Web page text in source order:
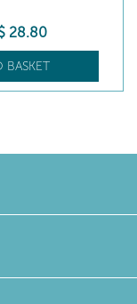
28.80
BASKET